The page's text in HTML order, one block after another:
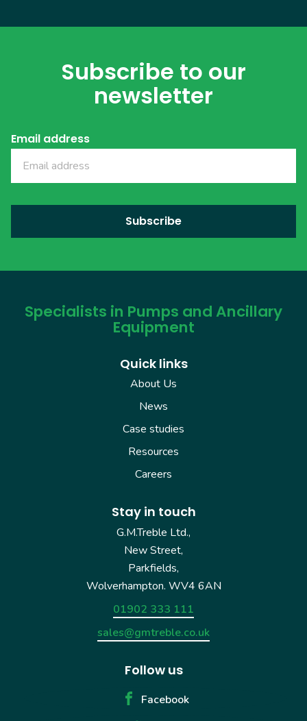
Subscribe to our
newsletter
Email address
Specialists in Pumps and Ancillary
Equipment
Quick links
About Us
News
Case studies
Resources
Careers
Stay in touch
G.M.Treble Ltd.,
New Street,
Parkfields,
Wolverhampton. WV4 6AN
01902 333 111
sales@gmtreble.co.uk
Follow us
Facebook